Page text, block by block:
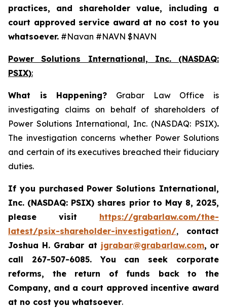
practices, and shareholder value, including a
court approved service award at no cost to you
whatsoever. #Navan #NAVN $NAVN
Power Solutions International, Inc. (NASDAQ:
PSIX):
What is Happening? Grabar Law Office is
investigating claims on behalf of shareholders of
Power Solutions International, Inc. (NASDAQ: PSIX).
The investigation concerns whether Power Solutions
and certain of its executives breached their fiduciary
duties.
If you purchased Power Solutions International,
Inc. (NASDAQ: PSIX) shares prior to May 8, 2025,
please
visit https://grabarlaw.com/the-
latest/psix-shareholder-investigation/, contact
Joshua H. Grabar at jgrabar@grabarlaw.com, or
call 267-507-6085.You can seek corporate
reforms, the return of funds back to the
Company, and a court approved incentive award
at no cost you whatsoever.